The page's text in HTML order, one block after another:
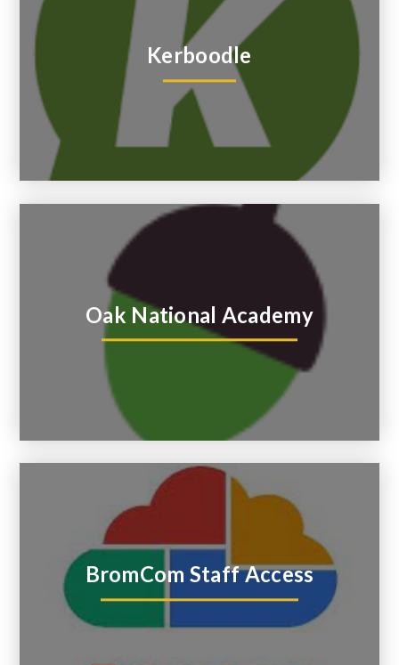
Kerboodle
Oak National Academy
BromCom Staff Access